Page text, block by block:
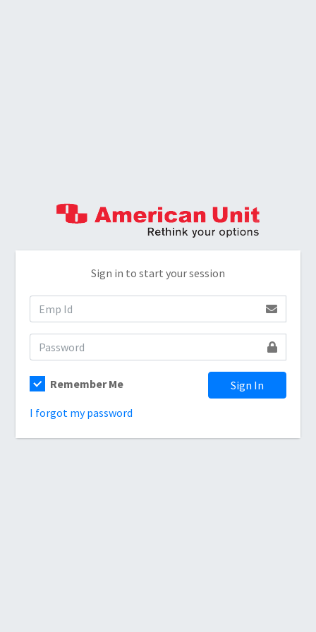
Sign in to start your session
Remember Me
Sign In
I forgot my password